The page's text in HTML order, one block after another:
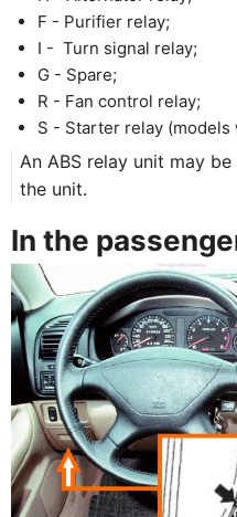
F - Purifier relay;
I - Turn signal relay;
G - Spare;
R - Fan control relay;
S - Starter relay (models
An ABS relay unit may
the unit.
In the